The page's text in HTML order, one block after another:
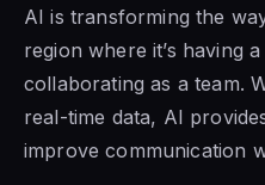
AI is transforming the
region where it’s having
collaborating as a team.
real-time data, AI
improve communication